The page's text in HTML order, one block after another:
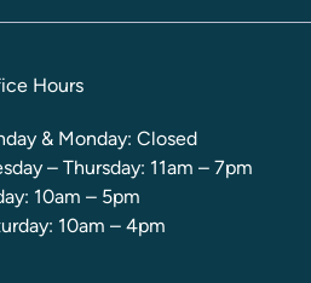
Hours
& Monday: Closed
– Thursday: 11am – 7pm
10am – 5pm
10am – 4pm